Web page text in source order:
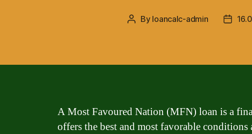
Post
By loancalc-admin
Post
A Most Favoured Nation (MFN) loan is a
offers the best and most favorable conditions